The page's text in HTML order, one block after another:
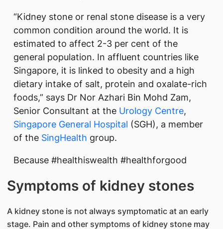
“Kidney stone or renal stone disease is a very
common condition around the world. It is
estimated to affect 2-3 per cent of the
general population. In affluent countries like
Singapore, it is linked to obesity and a high
dietary intake of salt, protein and oxalate-rich
foods,” says Dr Nor Azhari Bin Mohd Zam,
Senior Consultant at the Urology Centre,
Singapore General Hospital (SGH), a member
of the SingHealth group.
Because #healthiswealth #healthforgood
Symptoms of kidney stones
A kidney stone is not always symptomatic at an early
stage. Pain and other symptoms of kidney stone may